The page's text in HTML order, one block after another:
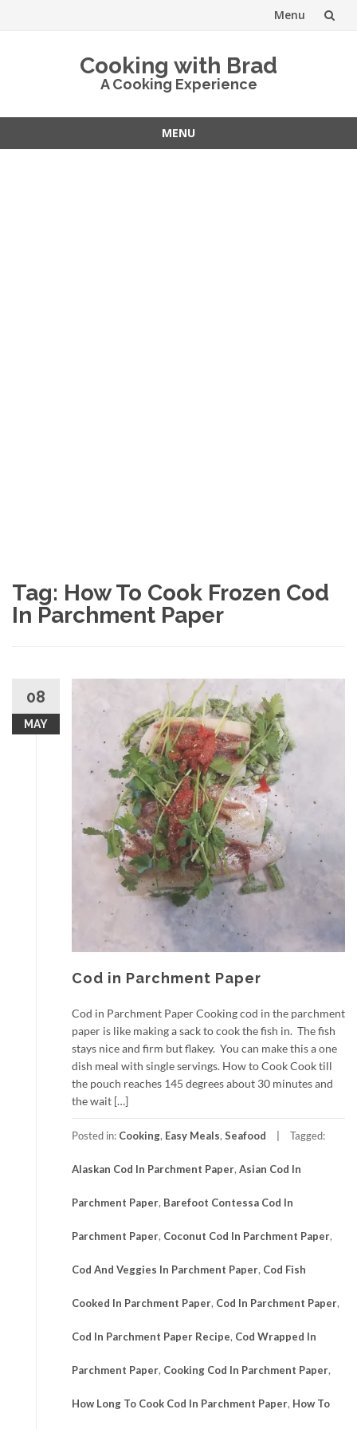
Menu
Cooking with Brad
A Cooking Experience
MENU
Tag: How To Cook Frozen Cod
In Parchment Paper
08
MAY
Cod in Parchment Paper
Cod in Parchment Paper Cooking cod in the parchment
paper is like making a sack to cook the fish in. The fish
stays nice and firm but flakey. You can make this a one
dish meal with single servings. How to Cook Cook till
the pouch reaches 145 degrees about 30 minutes and
the wait […]
Posted in: Cooking, Easy Meals, Seafood Tagged:
Alaskan Cod In Parchment Paper, Asian Cod In
Parchment Paper, Barefoot Contessa Cod In
Parchment Paper, Coconut Cod In Parchment Paper,
Cod And Veggies In Parchment Paper, Cod Fish
Cooked In Parchment Paper, Cod In Parchment Paper,
Cod In Parchment Paper Recipe, Cod Wrapped In
Parchment Paper, Cooking Cod In Parchment Paper,
How Long To Cook Cod In Parchment Paper, How To